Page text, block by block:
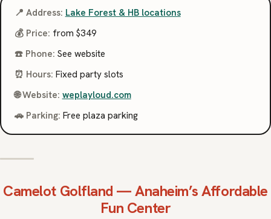
📍 Address: Lake Forest & HB locations
💰 Price: from $349
☎️ Phone: See website
⏰ Hours: Fixed party slots
🌐 Website: weplayloud.com
🚗 Parking: Free plaza parking
Camelot Golfland — Anaheim’s Affordable
Fun Center